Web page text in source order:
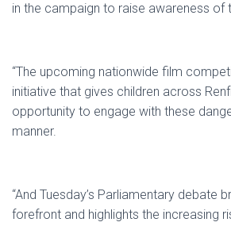
in the campaign to raise awareness of
“The upcoming nationwide film
initiative that gives children across
opportunity to engage with these
manner.
“And Tuesday’s Parliamentary debate
forefront and highlights the increasing